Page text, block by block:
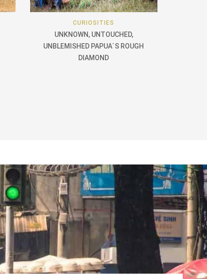
CURIOSITIES
UNKNOWN, UNTOUCHED,
UNBLEMISHED PAPUA`S ROUGH
DIAMOND